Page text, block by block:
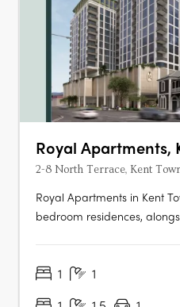
Royal Apartments,
2-8 North Terrace, Kent
Royal Apartments in Kent
bedroom residences,
gardens. Thoughtfully
1 1